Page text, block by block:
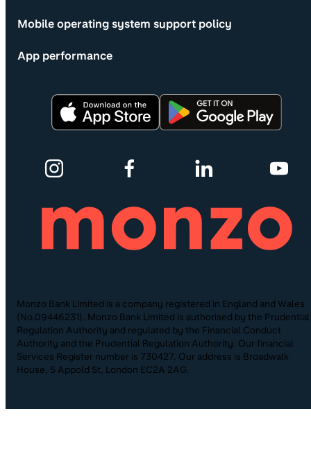
Mobile operating system support policy
App performance
Monzo Bank Limited is a company registered in England and Wales
(No.09446231). Monzo Bank Limited is authorised by the Prudential
Regulation Authority and regulated by the Financial Conduct
Authority and the Prudential Regulation Authority. Our financial
Services Register number is 730427. Our address is Broadwalk
House, 5 Appold St, London EC2A 2AG.